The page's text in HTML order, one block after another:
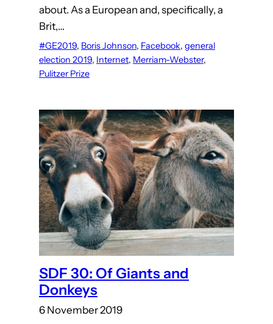
about. As a European and, specifically, a
Brit,…
#GE2019, Boris Johnson, Facebook, general
election 2019, Internet, Merriam-Webster
Pulitzer Prize
SDF 30: Of Giants and
Donkeys
6 November 2019